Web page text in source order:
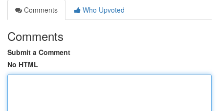
Comments
Who Upvoted
Comments
Submit a Comment
No HTML